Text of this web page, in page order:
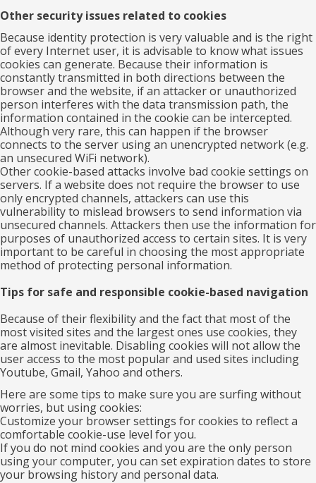
Other security issues related to cookies
Because identity protection is very valuable and is the right
of every Internet user, it is advisable to know what issues
cookies can generate. Because their information is
constantly transmitted in both directions between the
browser and the website, if an attacker or unauthorized
person interferes with the data transmission path, the
information contained in the cookie can be intercepted.
Although very rare, this can happen if the browser
connects to the server using an unencrypted network (e.g.
an unsecured WiFi network).
Other cookie-based attacks involve bad cookie settings on
servers. If a website does not require the browser to use
only encrypted channels, attackers can use this
vulnerability to mislead browsers to send information via
unsecured channels. Attackers then use the information for
purposes of unauthorized access to certain sites. It is very
important to be careful in choosing the most appropriate
method of protecting personal information.
Tips for safe and responsible cookie-based navigation
Because of their flexibility and the fact that most of the
most visited sites and the largest ones use cookies, they
are almost inevitable. Disabling cookies will not allow the
user access to the most popular and used sites including
Youtube, Gmail, Yahoo and others.
Here are some tips to make sure you are surfing without
worries, but using cookies:
Customize your browser settings for cookies to reflect a
comfortable cookie-use level for you.
If you do not mind cookies and you are the only person
using your computer, you can set expiration dates to store
your browsing history and personal data.